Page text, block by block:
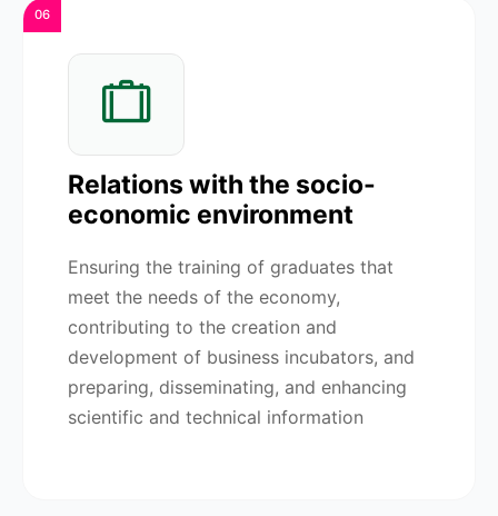
Relations with the socio-
economic environment
Ensuring the training of graduates that
meet the needs of the economy,
contributing to the creation and
development of business incubators, and
preparing, disseminating, and enhancing
scientific and technical information
06